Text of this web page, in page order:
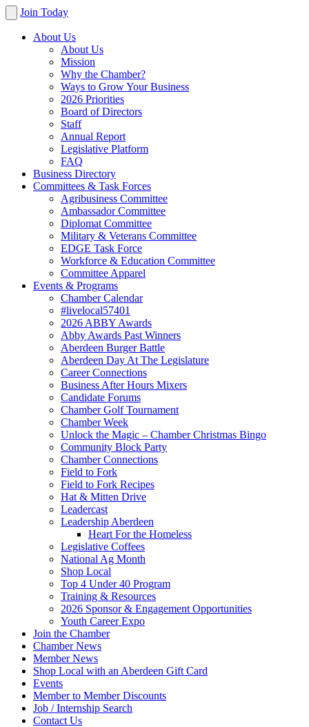
Join Today
About Us
About Us
Mission
Why the Chamber?
Ways to Grow Your Business
2026 Priorities
Board of Directors
Staff
Annual Report
Legislative Platform
FAQ
Business Directory
Committees & Task Forces
Agribusiness Committee
Ambassador Committee
Diplomat Committee
Military & Veterans Committee
EDGE Task Force
Workforce & Education Committee
Committee Apparel
Events & Programs
Chamber Calendar
#livelocal57401
2026 ABBY Awards
Abby Awards Past Winners
Aberdeen Burger Battle
Aberdeen Day At The Legislature
Career Connections
Business After Hours Mixers
Candidate Forums
Chamber Golf Tournament
Chamber Week
Unlock the Magic – Chamber Christmas Bingo
Community Block Party
Chamber Connections
Field to Fork
Field to Fork Recipes
Hat & Mitten Drive
Leadercast
Leadership Aberdeen
Heart For the Homeless
Legislative Coffees
National Ag Month
Shop Local
Top 4 Under 40 Program
Training & Resources
2026 Sponsor & Engagement Opportunities
Youth Career Expo
Join the Chamber
Chamber News
Member News
Shop Local with an Aberdeen Gift Card
Events
Member to Member Discounts
Job / Internship Search
Contact Us